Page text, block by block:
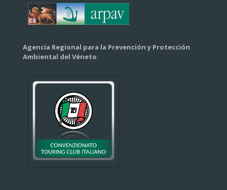
Agencia Regional para la Prevención y Protección
Ambiental del Véneto